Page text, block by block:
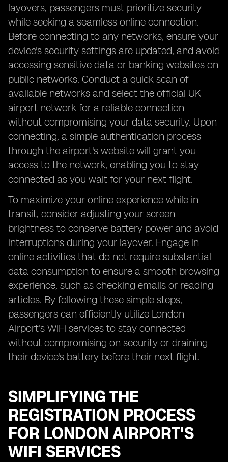
layovers, passengers must prioritize security
while seeking a seamless online connection.
Before connecting to any networks, ensure your
device's security settings are updated, and avoid
accessing sensitive data or banking websites on
public networks. Conduct a quick scan of
available networks and select the official UK
airport network for a reliable connection
without compromising your data security. Upon
connecting, a simple authentication process
through the airport's website will grant you
access to the network, enabling you to stay
connected as you wait for your next flight.
To maximize your online experience while in
transit, consider adjusting your screen
brightness to conserve battery power and avoid
interruptions during your layover. Engage in
online activities that do not require substantial
data consumption to ensure a smooth browsing
experience, such as checking emails or reading
articles. By following these simple steps,
passengers can efficiently utilize London
Airport's WiFi services to stay connected
without compromising on security or draining
their device's battery before their next flight.
SIMPLIFYING THE
REGISTRATION PROCESS
FOR LONDON AIRPORT'S
WIFI SERVICES